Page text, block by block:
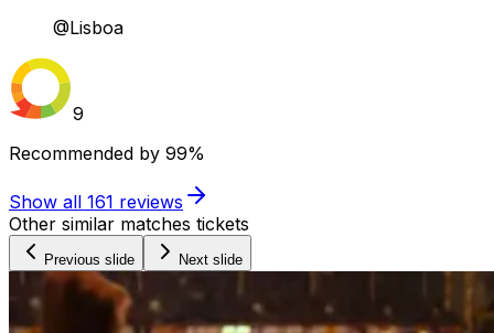
@Lisboa
9
Recommended by 99%
Show all 161 reviews
Other similar matches tickets
Previous slide Next slide